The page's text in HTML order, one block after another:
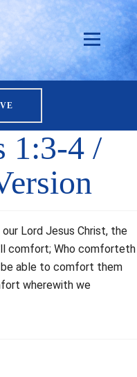
1:3-4 /
Lord Jesus Christ, the
comfort; Who comforteth
be able to comfort them
wherewith we